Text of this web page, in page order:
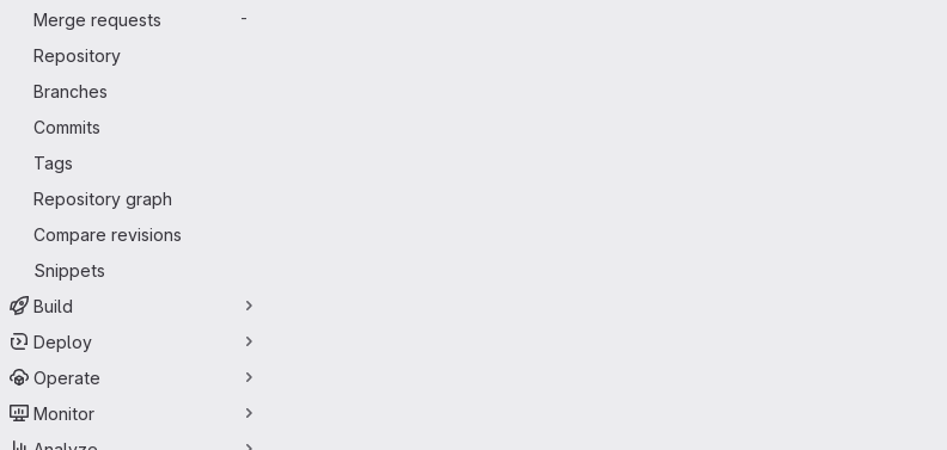
Merge requests
-
Repository
Branches
Commits
Tags
Repository graph
Compare revisions
Snippets
Build
Deploy
Operate
Monitor